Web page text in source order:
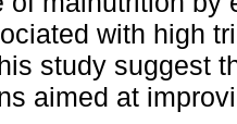
with high
study suggest
aimed at